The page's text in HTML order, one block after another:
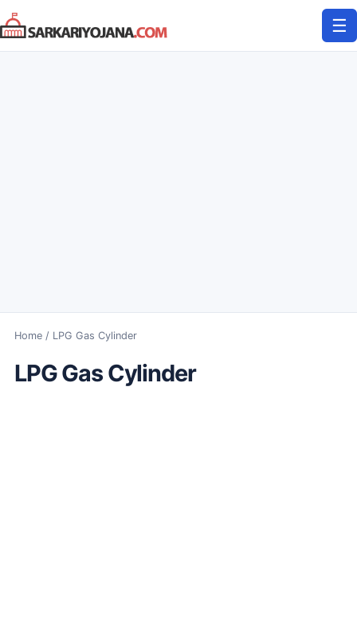
Skip
to
content
☰
Home/ LPG Gas Cylinder
LPG Gas Cylinder